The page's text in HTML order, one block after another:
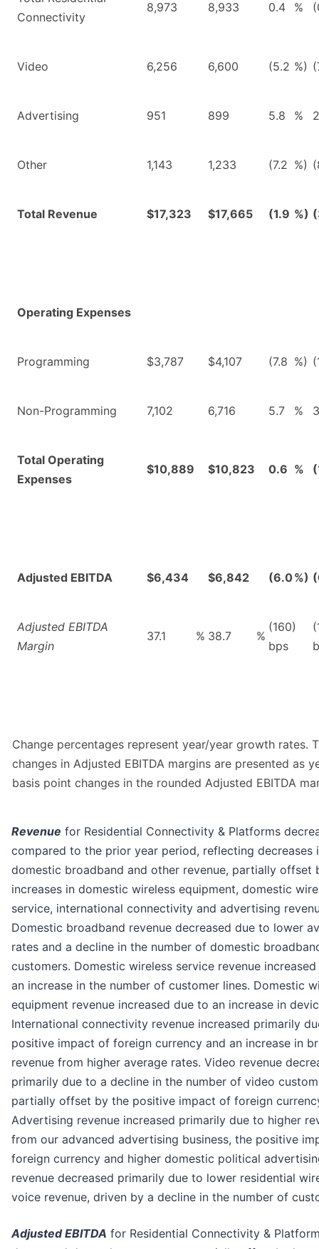
Connectivity
8,973 8,933 0.4 %
Video 6,256 6,600 (5.2 %)
Advertising 951 899 5.8 %
Other 1,143 1,233 (7.2 %)
Total Revenue $17,323 $17,665 (1.9 %)
Operating Expenses
Programming $3,787 $4,107 (7.8 %)
Non-Programming 7,102 6,716 5.7 %
Total Operating
Expenses
$10,889 $10,823 0.6 %
Adjusted EBITDA $6,434 $6,842 (6.0%)
Adjusted EBITDA
Margin
37.1 % 38.7 %
(160)
bps
Change percentages represent year/year growth rates.
changes in Adjusted EBITDA margins are presented as
basis point changes in the rounded Adjusted EBITDA
Revenue for Residential Connectivity & Platforms
compared to the prior year period, reflecting decreases
domestic broadband and other revenue, partially offset
increases in domestic wireless equipment, domestic
service, international connectivity and advertising
Domestic broadband revenue decreased due to lower
rates and a decline in the number of domestic
customers. Domestic wireless service revenue
an increase in the number of customer lines. Domestic
equipment revenue increased due to an increase in
International connectivity revenue increased primarily
positive impact of foreign currency and an increase in
revenue from higher average rates. Video revenue
primarily due to a decline in the number of video
partially offset by the positive impact of foreign
Advertising revenue increased primarily due to higher
from our advanced advertising business, the positive
foreign currency and higher domestic political
revenue decreased primarily due to lower residential
voice revenue, driven by a decline in the number of
Adjusted EBITDA for Residential Connectivity &